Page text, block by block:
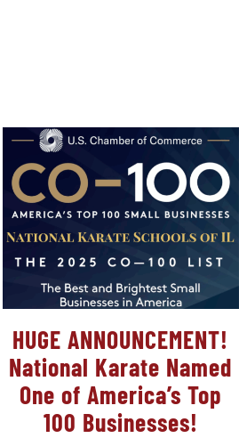
HUGE ANNOUNCEMENT!
National Karate Named
One of America’s Top
100 Businesses!